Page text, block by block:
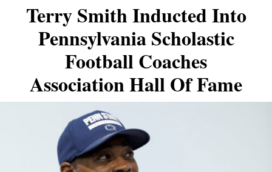
Terry Smith Inducted Into
Pennsylvania Scholastic
Football Coaches
Association Hall Of Fame